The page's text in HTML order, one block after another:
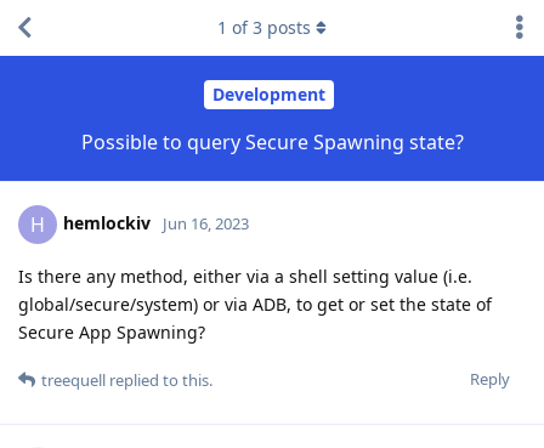
Development
Possible to query Secure Spawning state?
1 of3 posts
H hemlockiv Jun 16, 2023
Is there any method, either via a shell setting value (i.e.
global/secure/system) or via ADB, to get or set the state of
Secure App Spawning?
Reply
treequell replied to this.